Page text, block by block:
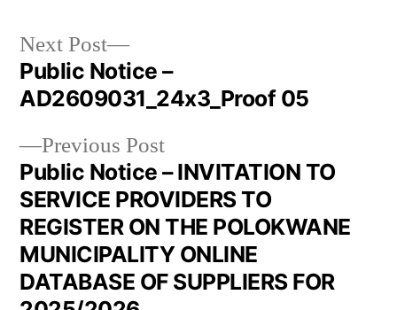
Previous Post
Public Notice – INVITATION TO
SERVICE PROVIDERS TO
REGISTER ON THE POLOKWANE
MUNICIPALITY ONLINE
DATABASE OF SUPPLIERS FOR
Next Post
Public Notice –
AD2609031_24x3_Proof 05